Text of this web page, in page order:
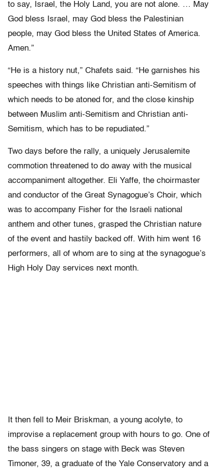
to say, Israel, the Holy Land, you are not alone. … May
God bless Israel, may God bless the Palestinian
people, may God bless the United States of America.
Amen.”
“He is a history nut,” Chafets said. “He garnishes his
speeches with things like Christian anti-Semitism of
which needs to be atoned for, and the close kinship
between Muslim anti-Semitism and Christian anti-
Semitism, which has to be repudiated.”
Two days before the rally, a uniquely Jerusalemite
commotion threatened to do away with the musical
accompaniment altogether. Eli Yaffe, the choirmaster
and conductor of the Great Synagogue’s Choir, which
was to accompany Fisher for the Israeli national
anthem and other tunes, grasped the Christian nature
of the event and hastily backed off. With him went 16
performers, all of whom are to sing at the synagogue’s
High Holy Day services next month.
It then fell to Meir Briskman, a young acolyte, to
improvise a replacement group with hours to go. One of
the bass singers on stage with Beck was Steven
Timoner, 39, a graduate of the Yale Conservatory and a